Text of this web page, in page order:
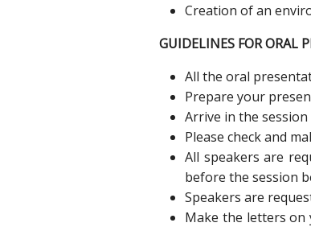
Creation of an
GUIDELINES FOR ORAL
All the oral
Prepare your
Arrive in the
Please check and
All speakers are
before the session
Speakers are
Make the letters on